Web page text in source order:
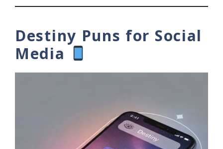
Destiny Puns for Social
Media